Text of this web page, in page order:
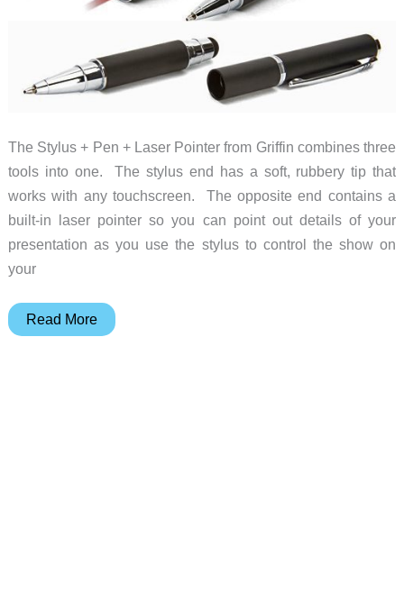
The Stylus + Pen + Laser Pointer from Griffin combines three
tools into one. The stylus end has a soft, rubbery tip that
works with any touchscreen. The opposite end contains a
built-in laser pointer so you can point out details of your
presentation as you use the stylus to control the show on
your
Griffin
Read More